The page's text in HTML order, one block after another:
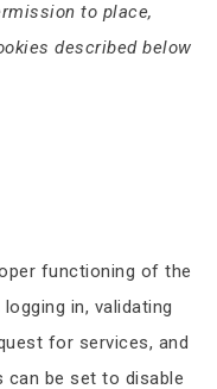
to place,
described below
functioning of the
in, validating
for services, and
be set to disable